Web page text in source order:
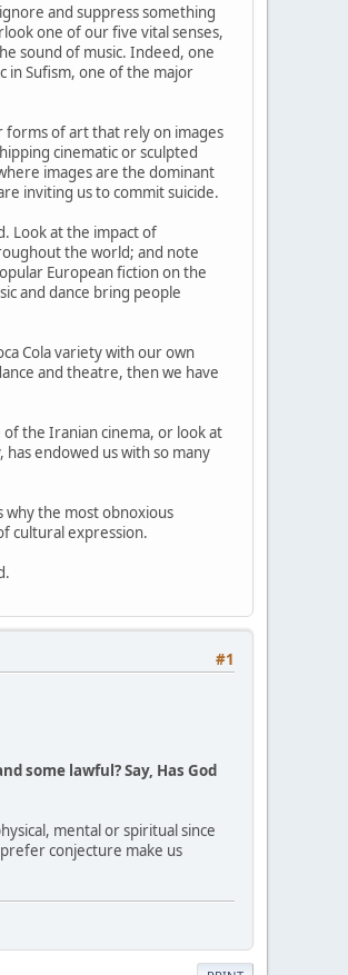
and suppress something
one of our five vital senses,
sound of music. Indeed, one
in Sufism, one of the major
forms of art that rely on images
cinematic or sculpted
images are the dominant
inviting us to commit suicide.
Look at the impact of
the world; and note
European fiction on the
and dance bring people
Cola variety with our own
and theatre, then we have
of the Iranian cinema, or look at
endowed us with so many
why the most obnoxious
cultural expression.
#1
some lawful? Say, Has God
mental or spiritual since
conjecture make us